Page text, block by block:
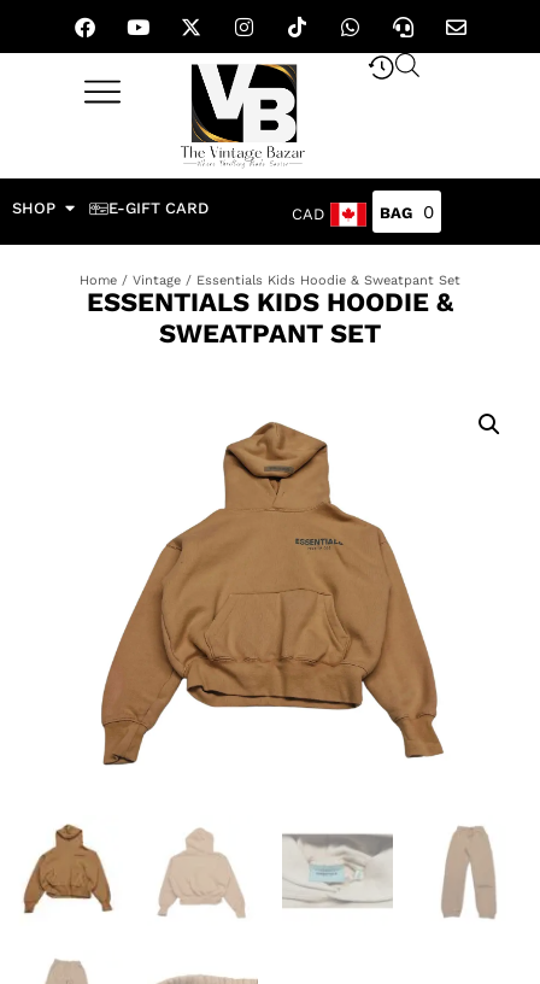
SHOP E-GIFT CARD CAD 0
Home / Vintage / Essentials Kids Hoodie & Sweatpant Set
ESSENTIALS KIDS HOODIE &
SWEATPANT SET